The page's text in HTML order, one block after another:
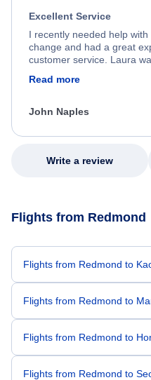
Excellent Service
I recently needed help
change and had a great
customer service. Laura
process. She quickly found
appreciate her excellent
Read more
John Naples
Write a review
Flights from Redmond
Flights from Redmond to
Flights from Redmond to
Flights from Redmond to
Flights from Redmond to